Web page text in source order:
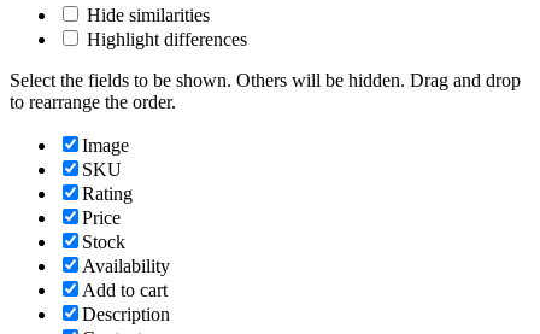
Hide similarities
Highlight differences
Select the fields to be shown. Others will be hidden. Drag and drop
to rearrange the order.
Image
SKU
Rating
Price
Stock
Availability
Add to cart
Description